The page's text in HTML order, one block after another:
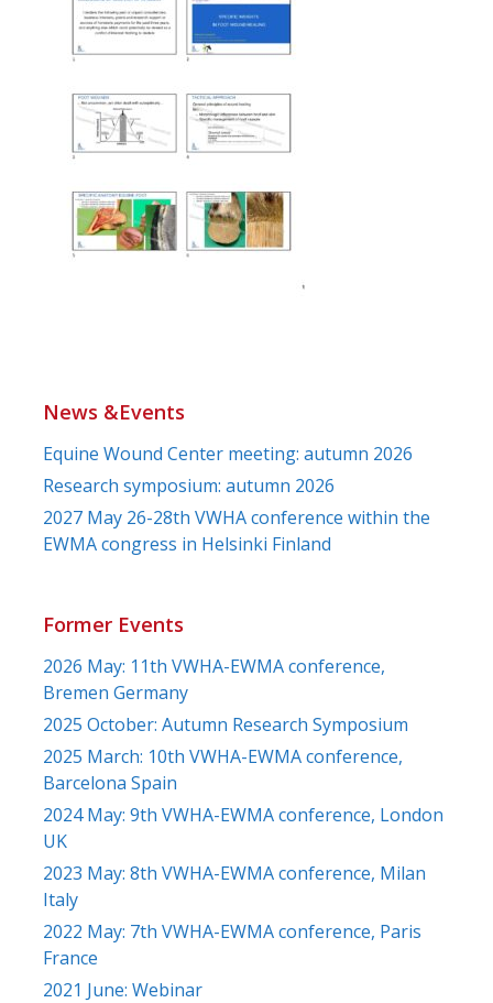
News &Events
Equine Wound Center meeting: autumn 2026
Research symposium: autumn 2026
2027 May 26-28th VWHA conference within the
EWMA congress in Helsinki Finland
Former Events
2026 May: 11th VWHA-EWMA conference,
Bremen Germany
2025 October: Autumn Research Symposium
2025 March: 10th VWHA-EWMA conference,
Barcelona Spain
2024 May: 9th VWHA-EWMA conference, London
UK
2023 May: 8th VWHA-EWMA conference, Milan
Italy
2022 May: 7th VWHA-EWMA conference, Paris
France
2021 June: Webinar